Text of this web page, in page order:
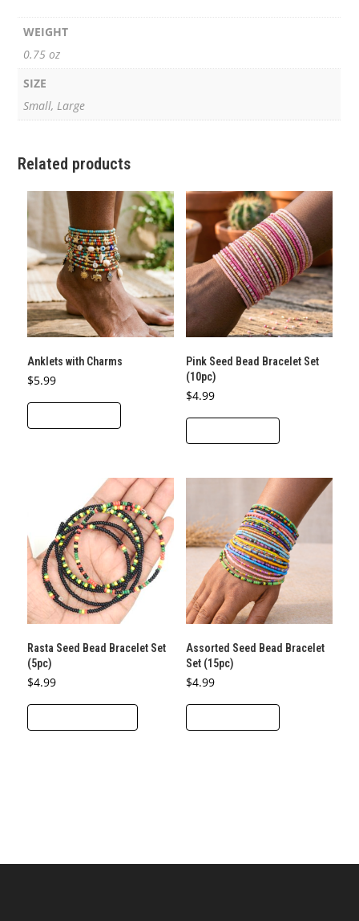
WEIGHT
0.75 oz
SIZE
Small, Large
Related products
Anklets with Charms
$5.99
Pink Seed Bead Bracelet Set
(10pc)
$4.99
Rasta Seed Bead Bracelet Set
(5pc)
$4.99
This
be
Assorted Seed Bead Bracelet
Set (15pc)
$4.99